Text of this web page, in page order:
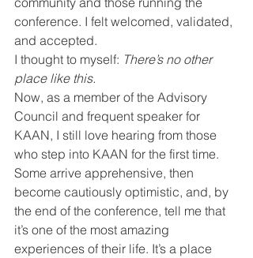
conference. I felt welcomed, validated,
and accepted.
I thought to myself: There’s no other
place like this.
Now, as a member of the Advisory
Council and frequent speaker for
KAAN, I still love hearing from those
who step into KAAN for the first time.
Some arrive apprehensive, then
become cautiously optimistic, and, by
the end of the conference, tell me that
it’s one of the most amazing
experiences of their life. It’s a place